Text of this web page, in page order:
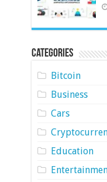
Categories
Bitcoin
Business
Cars
Education